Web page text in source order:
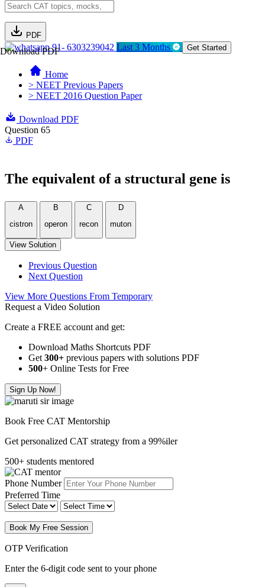
PDF
Download PDF91- 6303239042 Last 3 Months Get Started
Home
> NEET Previous Papers
> NEET 2016 Question Paper
Download PDF
Question 65
PDF
The equivalent of a structural gene is
A
cistron
B
operon
C
recon
D
muton
View Solution
Previous Question
Next Question
View More Questions From Temporary
Request a Video Solution
Create a FREE account and get:
Download Maths Shortcuts PDF
Get 300+ previous papers with solutions PDF
500+ Online Tests for Free
Sign Up Now!
Book Free CAT Mentorship
Get personalized CAT strategy from a 99%iler
500+ students mentored
Phone Number
Preferred Time
Book My Free Session
OTP Verification
Enter the 6-digit code sent to your phone